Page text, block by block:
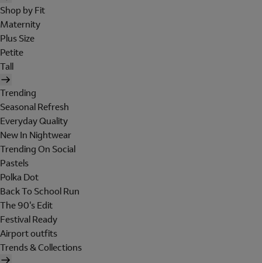
Shop by Fit
Maternity
Plus Size
Petite
Tall
Trending
Seasonal Refresh
Everyday Quality
New In Nightwear
Trending On Social
Pastels
Polka Dot
Back To School Run
The 90's Edit
Festival Ready
Airport outfits
Trends & Collections